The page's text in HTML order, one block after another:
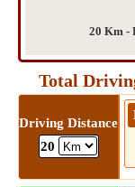
20 Km -
Total
Driving Distance
20